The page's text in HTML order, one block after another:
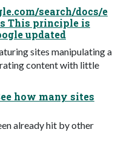
search/docs/e
This principle is
updated
sites manipulating a
content with little
how many sites
already hit by other